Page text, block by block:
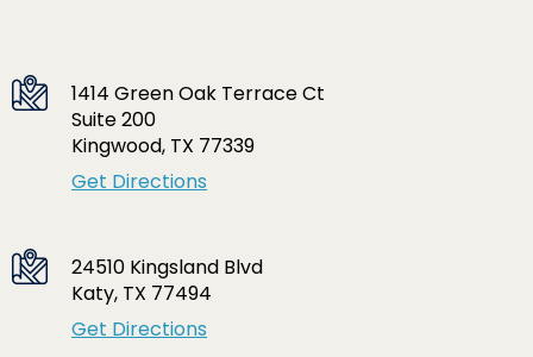
1414 Green Oak Terrace Ct
Suite 200
Kingwood, TX 77339
Get Directions
24510 Kingsland Blvd
Katy, TX 77494
Get Directions